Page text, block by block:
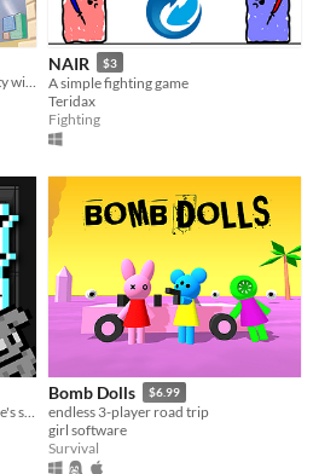
TopplePOP is a physics puzzle party with bendy animal acrobats on bungee cords for 1-4 players in solo, co-op & PvP.
NAIR $3
A simple fighting game
Teridax
Fighting
Bomb Dolls $6.99
endless 3-player road trip
girl software
Survival